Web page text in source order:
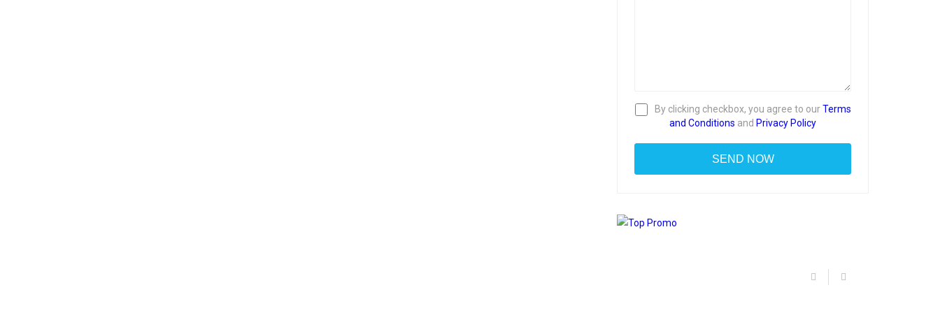
By clicking checkbox, you agree to ourTerms
and Conditions and Privacy Policy